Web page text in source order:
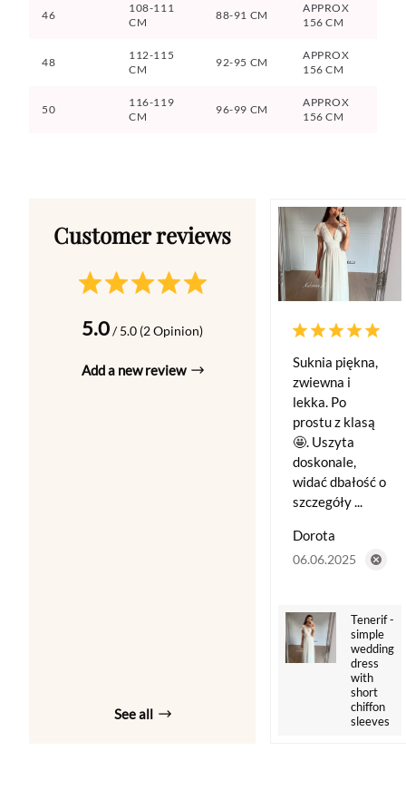
46
108-111
CM
88-91 CM
APPROX
156 CM
48
112-115
CM
92-95 CM
APPROX
156 CM
50
116-119
CM
96-99 CM
APPROX
156 CM
5.0/ 5.0 (2 Opinion)
Add a new review
See all
Suknia piękna,
zwiewna i
lekka. Po
prostu z klasą
🤩. Uszyta
doskonale,
widać dbałość o
szczegóły ...
Dorota
06.06.2025
Tenerif -
simple
wedding
dress
with
short
chiffon
sleeves